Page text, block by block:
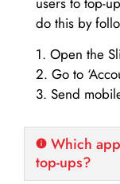
do this by
1. Open the
2. Go to
3. Send
Which
top-ups?